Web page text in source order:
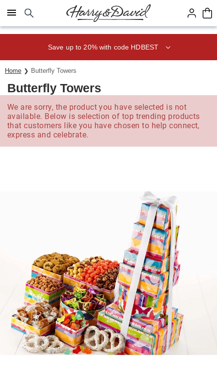
Click here to skip to main page content.
Save up to 20% with code HDBEST
Home Butterfly Towers
Butterfly Towers
We are sorry, the product you have selected is not
available. Below is selection of top trending products
that customers like you have chosen to help connect,
express and celebrate.